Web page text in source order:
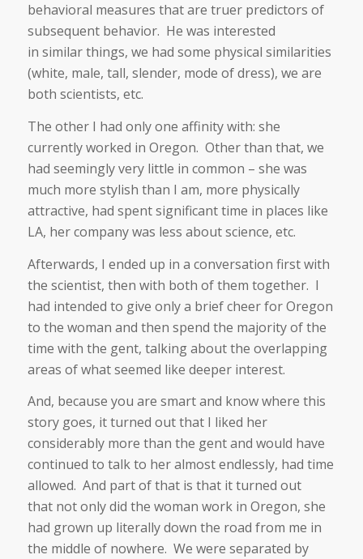
behavioral measures that are truer predictors of
subsequent behavior. He was interested
in similar things, we had some physical similarities
(white, male, tall, slender, mode of dress), we are
both scientists, etc.
The other I had only one affinity with: she
currently worked in Oregon. Other than that, we
had seemingly very little in common – she was
much more stylish than I am, more physically
attractive, had spent significant time in places like
LA, her company was less about science, etc.
Afterwards, I ended up in a conversation first with
the scientist, then with both of them together. I
had intended to give only a brief cheer for Oregon
to the woman and then spend the majority of the
time with the gent, talking about the overlapping
areas of what seemed like deeper interest.
And, because you are smart and know where this
story goes, it turned out that I liked her
considerably more than the gent and would have
continued to talk to her almost endlessly, had time
allowed. And part of that is that it turned out
that not only did the woman work in Oregon, she
had grown up literally down the road from me in
the middle of nowhere. We were separated by